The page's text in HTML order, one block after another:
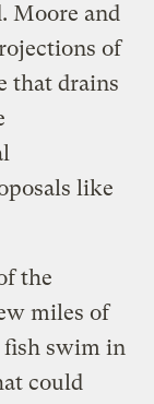
Moore and
of
that drains
like
the
miles of
fish swim in
could